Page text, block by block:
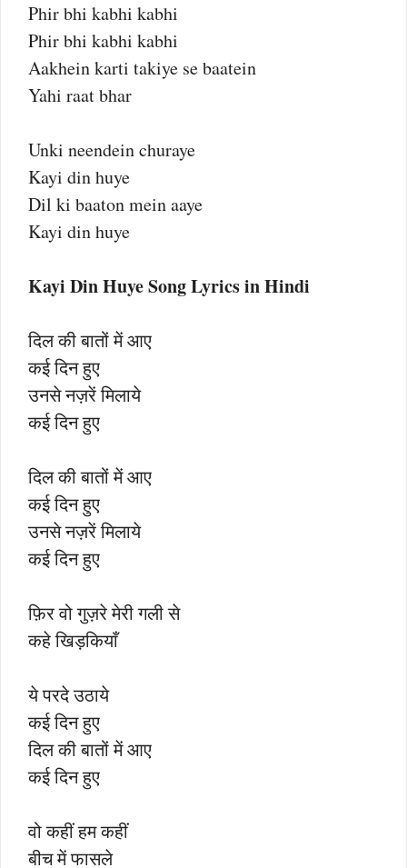
Phir bhi kabhi kabhi
Phir bhi kabhi kabhi
Aakhein karti takiye se baatein
Yahi raat bhar
Unki neendein churaye
Kayi din huye
Dil ki baaton mein aaye
Kayi din huye
Kayi Din Huye Song Lyrics in Hindi
दिल की बातों में आए
कई दिन हुए
उनसे नज़रें मिलाये
कई दिन हुए
दिल की बातों में आए
कई दिन हुए
उनसे नज़रें मिलाये
कई दिन हुए
फ़िर वो गुज़रे मेरी गली से
कहे खिड़कियाँ
ये परदे उठाये
कई दिन हुए
दिल की बातों में आए
कई दिन हुए
वो कहीं हम कहीं
बीच में फासले